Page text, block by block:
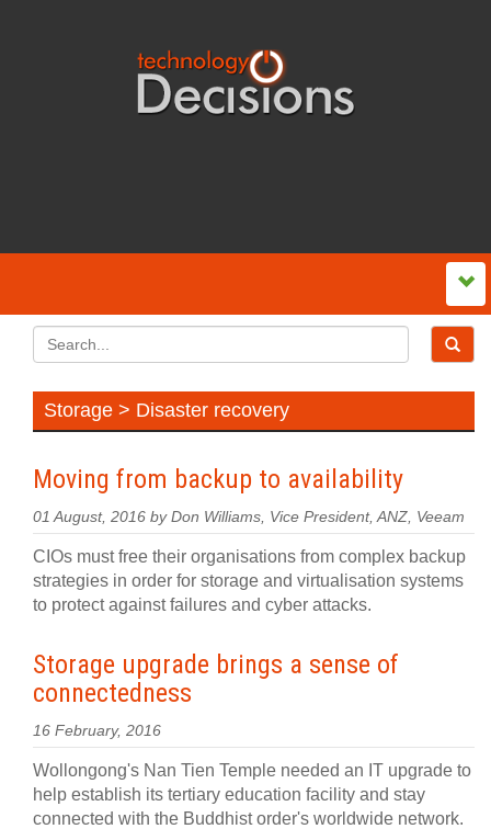
Storage > Disaster recovery
Moving from backup to availability
01 August, 2016 by Don Williams, Vice President, ANZ, Veeam
CIOs must free their organisations from complex backup
strategies in order for storage and virtualisation systems
to protect against failures and cyber attacks.
Storage upgrade brings a sense of
connectedness
16 February, 2016
Wollongong's Nan Tien Temple needed an IT upgrade to
help establish its tertiary education facility and stay
connected with the Buddhist order's worldwide network.